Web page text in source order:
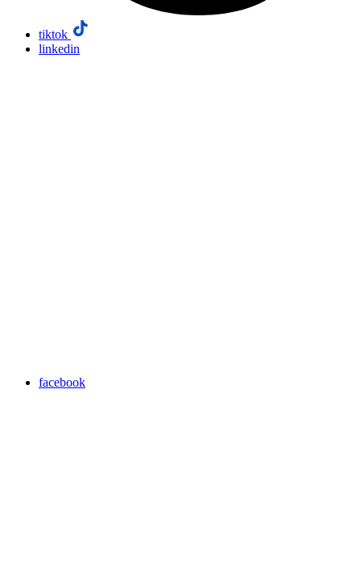
tiktok
linkedin
facebook